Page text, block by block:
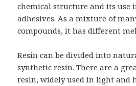
chemical structure and its use
adhesives. As a mixture of
compounds, it has different
Resin can be divided into
synthetic resin. There are a
resin, widely used in light and